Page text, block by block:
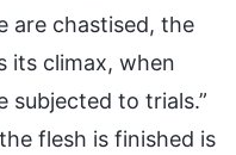
are chastised, the
its climax, when
subjected to trials.”
flesh is finished is